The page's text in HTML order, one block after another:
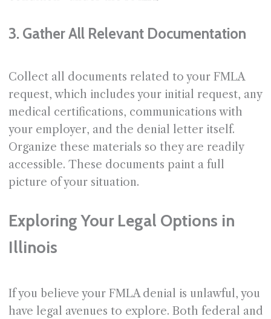
3. Gather All Relevant Documentation
Collect all documents related to your FMLA
request, which includes your initial request, any
medical certifications, communications with
your employer, and the denial letter itself.
Organize these materials so they are readily
accessible. These documents paint a full
picture of your situation.
Exploring Your Legal Options in
Illinois
If you believe your FMLA denial is unlawful, you
have legal avenues to explore. Both federal and